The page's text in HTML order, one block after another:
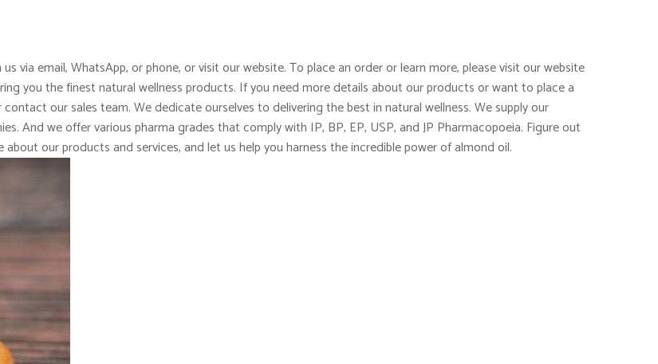
via email, WhatsApp, or phone, or visit our website. To place an order or learn more, please visit our website
you the finest natural wellness products. If you need more details about our products or want to place a
our sales team. We dedicate ourselves to delivering the best in natural wellness. We supply our
And we offer various pharma grades that comply with IP, BP, EP, USP, and JP Pharmacopoeia. Figure out
our products and services, and let us help you harness the incredible power of almond oil.